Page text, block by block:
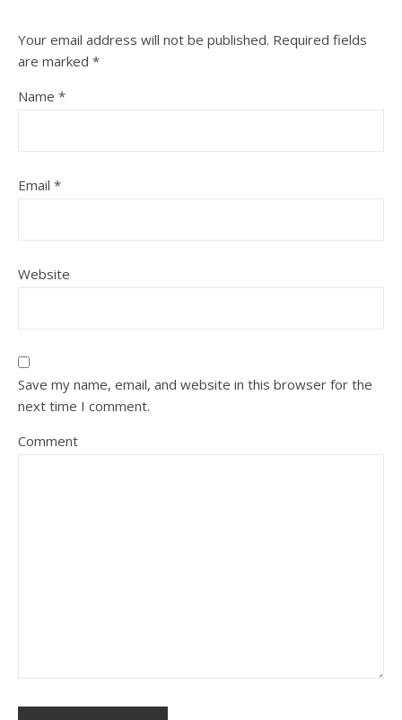
Your email address will not be published. Required fields
are marked *
Name *
Email *
Website
Save my name, email, and website in this browser for the
next time I comment.
Comment